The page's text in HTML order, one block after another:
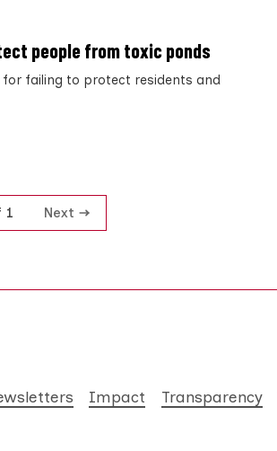
people from toxic ponds
for failing to protect residents and
1 Next
Impact Transparency